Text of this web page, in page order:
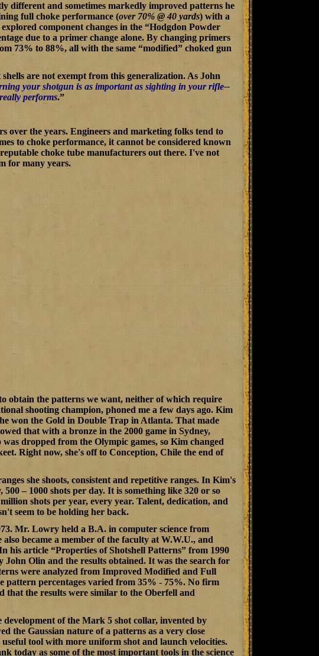
different and sometimes markedly improved patterns he
full choke performance (over 70% @ 40 yards) with a
component changes in the “Hodgdon Powder
due to a primer change alone. By changing primers
73% to 88%, all with the same “modified” choked gun
are not exempt from this generalization. As John
your shotgun is as important as sighting in your rifle--
performs.”
the years. Engineers and marketing folks tend to
to choke performance, it cannot be considered known
choke tube manufacturers out there. I've not
for many years.
obtain the patterns we want, neither of which require
shooting champion, phoned me a few days ago. Kim
won the Gold in Double Trap in Atlanta. That made
that with a bronze in the 2000 game in Sydney,
dropped from the Olympic games, so Kim changed
Right now, she's off to Conception, Chile the end of
she shoots, consistent and repetitive ranges. In Kim's
– 1000 shots per day. It is something like 320 or so
shots per year, every year. Talent, dedication, and
seem to be holding her back.
Mr. Lowry held a B.A. in computer science from
became a member of the faculty at W.W.U., and
his article “Properties of Shotshell Patterns” from 1990
Olin and the results obtained. It was the search for
were analyzed from Improved Modified and Full
pattern percentages varied from 35% - 75%. No firm
that the results were similar to the Oberfell and
of the Mark 5 shot collar, invented by
the Gaussian nature of a patterns as a very close
tool with more uniform shot and launch velocities.
today as some of the most important tools in the science